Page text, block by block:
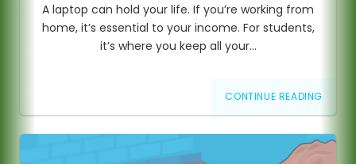
A laptop can hold your life. If you’re working from
home, it’s essential to your income. For students,
it’s where you keep all your…
CONTINUE READING